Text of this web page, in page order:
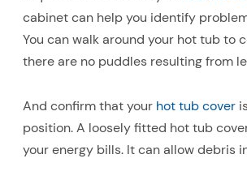
cabinet can help you identify
You can walk around your hot tub to
there are no puddles resulting from
And confirm that your hot tub cover
position. A loosely fitted hot tub
your energy bills. It can allow debris